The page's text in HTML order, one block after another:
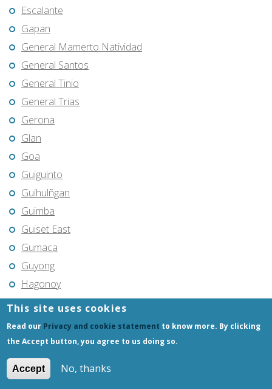
Escalante
Gapan
General Mamerto Natividad
General Santos
General Tinio
General Trias
Gerona
Glan
Goa
Guiguinto
Guihulñgan
Guimba
Guiset East
Gumaca
Guyong
Hagonoy
Hermosa
Himamaylan
Hinigaran
Iba
Ilagan
This site uses cookies
Read our Privacy and cookie statement to know more. By clicking
the Accept button, you agree to us doing so.
Accept No, thanks